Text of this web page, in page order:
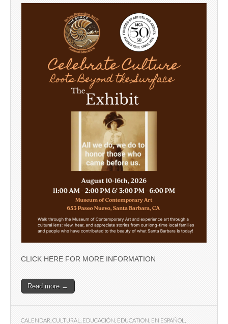
CLICK HERE FOR MORE INFORMATION
Read more →
CALENDAR CULTURAL EDUCACIÓN EDUCATION EN ESPAÑOL